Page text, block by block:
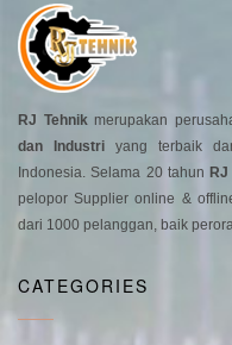
RJ Tehnikmerupakan
dan Industri yang terbaik
Indonesia. Selama 20 tahun
pelopor Supplier online &
dari 1000 pelanggan, baik
CATEGORIES